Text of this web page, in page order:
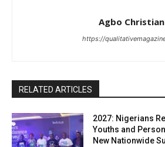
Agbo Christian
https://
RELATED ARTICLES
2027: Nigerians
Youths and
New Nationwide